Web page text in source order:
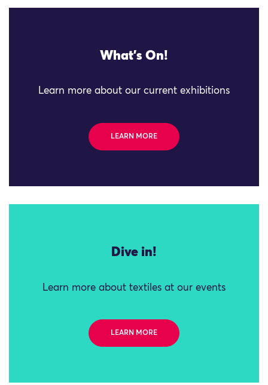
What's On!
Learn more about our current exhibitions
LEARN MORE
Dive in!
Learn more about textiles at our events
LEARN MORE